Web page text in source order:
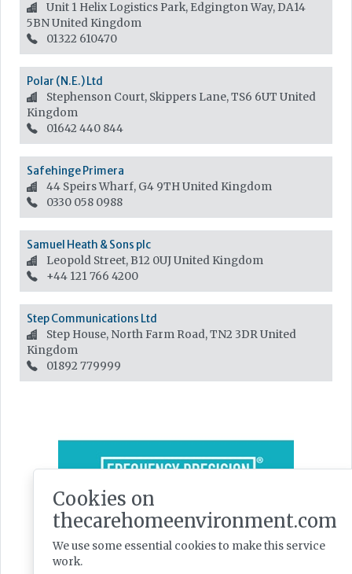
Unit 1 Helix Logistics Park, Edgington Way, DA14
5BNUnited Kingdom
01322 610470
Polar (N.E.) Ltd
Stephenson Court, Skippers Lane, TS6 6UT United
Kingdom
01642 440 844
Safehinge Primera
44 Speirs Wharf, G4 9THUnited Kingdom
0330 058 0988
Samuel Heath & Sons plc
Leopold Street, B12 0UJUnited Kingdom
+44 121 766 4200
Step Communications Ltd
Step House, North Farm Road, TN2 3DRUnited
Kingdom
01892 779999
Cookies on
thecarehomeenvironment.com
We use some essential cookies to make this service
work.